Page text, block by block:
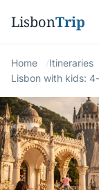
LisbonTrip
Home
Itineraries
Lisbon with kids: